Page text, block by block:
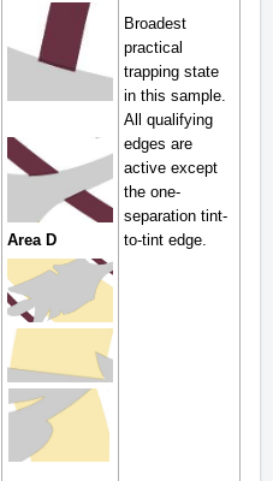
Area D
Broadest
practical
trapping state
in this sample.
All qualifying
edges are
active except
the one-
separation tint-
to-tint edge.